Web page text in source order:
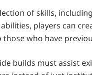
of skills,
players can
who have
builds must assist